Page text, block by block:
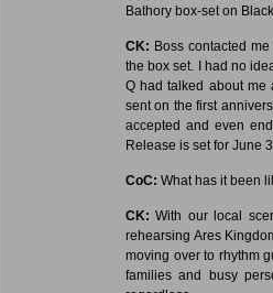
Bathory box-set on
CK: Boss contacted
the box set. I had no
Q had talked about me
sent on the first
accepted and even
Release is set for June
CoC: What has it been
CK: With our local
rehearsing Ares
moving over to rhythm
families and busy